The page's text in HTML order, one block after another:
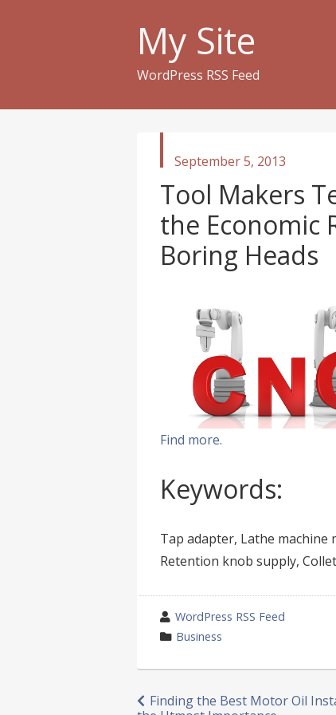
My Site
WordPress RSS Feed
published
September 5, 2013
Tool Makers
the Economic
Boring Heads
Find more.
Keywords:
Tap adapter, Lathe
Retention knob supply,
wrote
by
WordPress RSS Feed
category
Business
Post
Finding the Best Motor Oil